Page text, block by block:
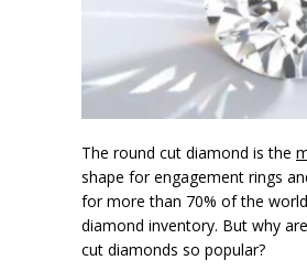
The round cut diamond is the
shape for engagement rings
for more than 70% of the
diamond inventory. But why
cut diamonds so popular?